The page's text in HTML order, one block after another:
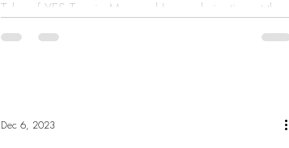
Tales of YES Tour in May and June culminating at the
Dec 6, 2023